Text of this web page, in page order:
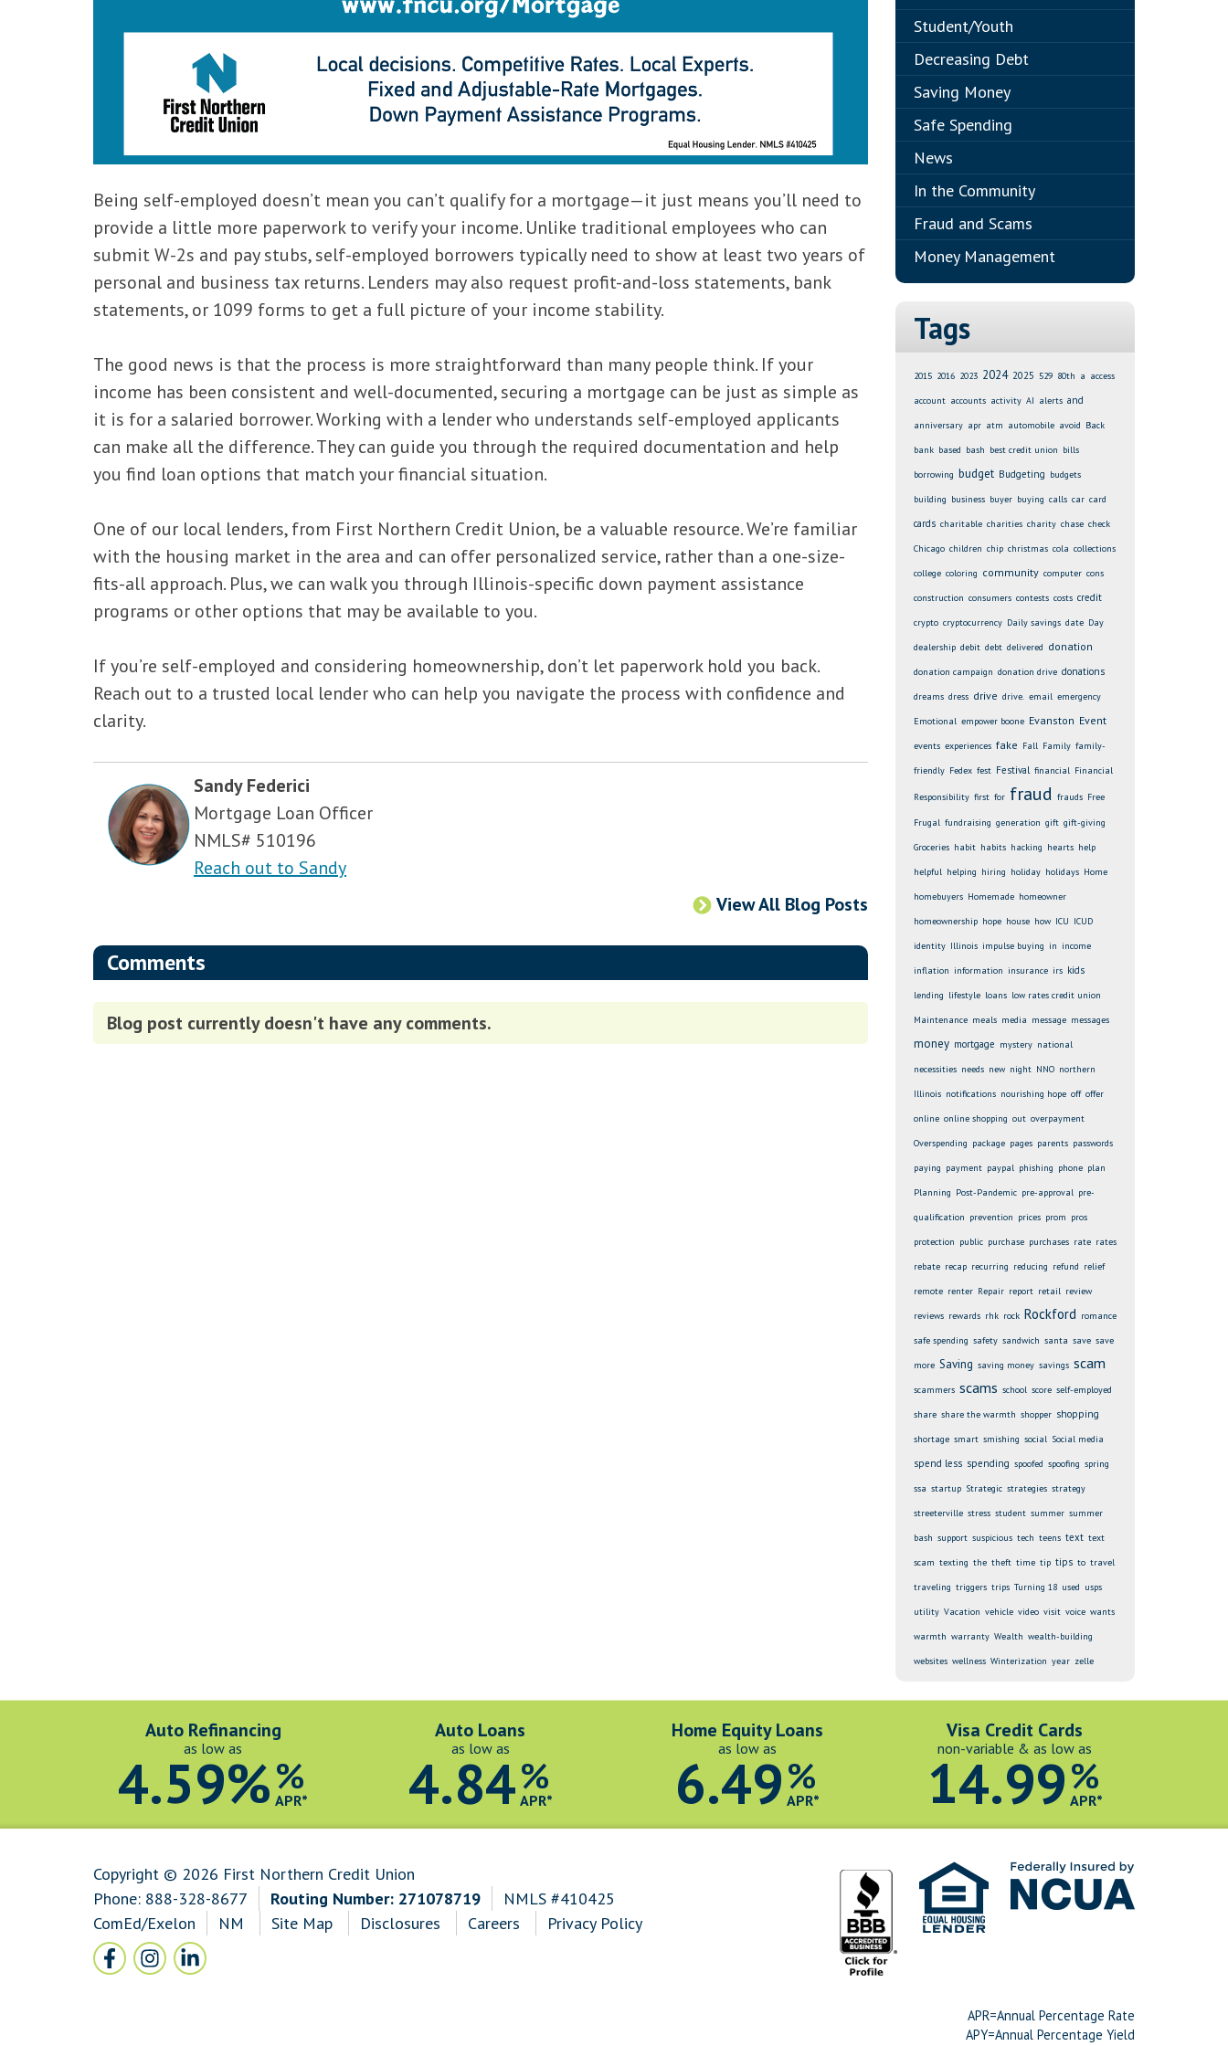
Being self-employed doesn’t mean you can’t qualify for a mortgage—it just means you’ll need to
provide a little more paperwork to verify your income. Unlike traditional employees who can
submit W-2s and pay stubs, self-employed borrowers typically need to show at least two years of
personal and business tax returns. Lenders may also request profit-and-loss statements, bank
statements, or 1099 forms to get a full picture of your income stability.
The good news is that the process is more straightforward than many people think. If your
income has been consistent and well-documented, securing a mortgage can be just as simple as
it is for a salaried borrower. Working with a lender who understands self-employed applicants
can make all the difference. They can guide you through the required documentation and help
you find loan options that match your financial situation.
One of our local lenders, from First Northern Credit Union, be a valuable resource. We’re familiar
with the housing market in the area and can offer personalized service, rather than a one-size-
fits-all approach. Plus, we can walk you through Illinois-specific down payment assistance
programs or other options that may be available to you.
If you’re self-employed and considering homeownership, don’t let paperwork hold you back.
Reach out to a trusted local lender who can help you navigate the process with confidence and
clarity.
Sandy Federici
Mortgage Loan Officer
NMLS# 510196
Reach out to Sandy
View All Blog Posts
Comments
Blog post currently doesn't have any comments.
Student/Youth
Decreasing Debt
Saving Money
Safe Spending
News
In the Community
Fraud and Scams
Money Management
Tags
2015 2016 2023 2024 2025 529 80th a access
account accounts activity AI alerts and
anniversary apr atm automobile avoid Back
bank based bash best credit union bills
borrowing budget Budgeting budgets
building business buyer buying calls car card
cards charitable charities charity chase check
Chicago children chip christmas cola collections
college coloring community computer cons
construction consumers contests costs credit
crypto cryptocurrency Daily savings date Day
dealership debit debt delivered donation
donation campaign donation drive donations
dreams dress drive drive. email emergency
Emotional empower boone Evanston Event
events experiences fake Fall Family family-
friendly Fedex fest Festival financial Financial
Responsibility first for fraud frauds Free
Frugal fundraising generation gift gift-giving
Groceries habit habits hacking hearts help
helpful helping hiring holiday holidays Home
homebuyers Homemade homeowner
homeownership hope house how ICU ICUD
identity Illinois impulse buying in income
inflation information insurance irs kids
lending lifestyle loans low rates credit union
Maintenance meals media message messages
money mortgage mystery national
necessities needs new night NNO northern
Illinois notifications nourishing hope off offer
online online shopping out overpayment
Overspending package pages parents passwords
paying payment paypal phishing phone plan
Planning Post-Pandemic pre-approval pre-
qualification prevention prices prom pros
protection public purchase purchases rate rates
rebate recap recurring reducing refund relief
remote renter Repair report retail review
reviews rewards rhk rock Rockford romance
safe spending safety sandwich santa save save
more Saving saving money savings scam
scammers scams school score self-employed
share share the warmth shopper shopping
shortage smart smishing social Social media
spend less spending spoofed spoofing spring
ssa startup Strategic strategies strategy
streeterville stress student summer summer
bash support suspicious tech teens text text
scam texting the theft time tip tips to travel
traveling triggers trips Turning 18 used usps
utility Vacation vehicle video visit voice wants
warmth warranty Wealth wealth-building
websites wellness Winterization year zelle
Auto Refinancing
as low as
4.59%%
APR*
Auto Loans
as low as
4.84%
APR*
Home Equity Loans
as low as
6.49%
APR*
Visa Credit Cards
non-variable & as low as
14.99%
APR*
Copyright © 2026 First Northern Credit Union
Phone: 888-328-8677 Routing Number: 271078719
NMLS #410425
ComEd/Exelon
NM Site Map Disclosures Careers Privacy Policy
Follow Us
Facebook icon and link to Facebook
Instagram icon and link to Instagram
LinkedIn icon and link to LinkedIn
APR=Annual Percentage Rate
APY=Annual Percentage Yield